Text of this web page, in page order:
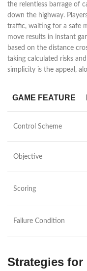
the relentless barrage of
down the highway.
traffic, waiting for a safe
move results in instant
based on the distance
taking calculated risks
simplicity is the appeal,
GAME FEATURE
Control Scheme
Objective
Scoring
Failure Condition
Strategies for